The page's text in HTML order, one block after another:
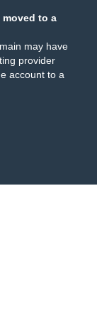
moved to a
may have
provider
account to a